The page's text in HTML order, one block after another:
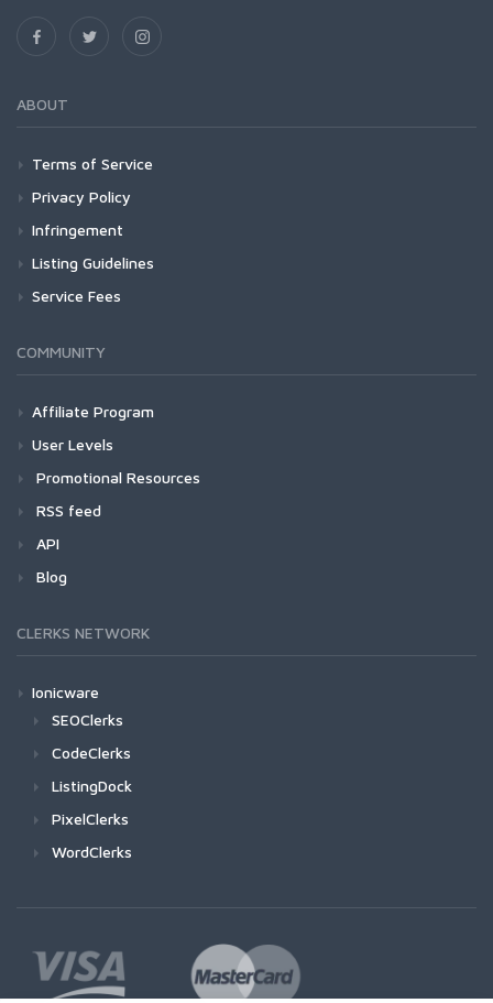
ABOUT
Terms of Service
Privacy Policy
Infringement
Listing Guidelines
Service Fees
COMMUNITY
Affiliate Program
User Levels
Promotional Resources
RSS feed
API
Blog
CLERKS NETWORK
Ionicware
SEOClerks
CodeClerks
ListingDock
PixelClerks
WordClerks